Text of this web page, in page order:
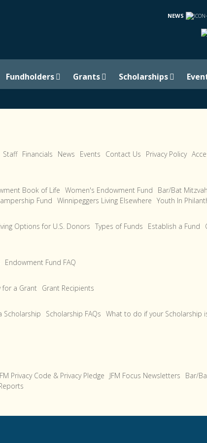
NEWS
Fundholders Grants Scholarships
Staff Financials News Events Contact Us Privacy Policy
Book of Life Women's Endowment Fund
Bar/Bat
Fund Winnipeggers Living Elsewhere Youth In
Options for U.S. Donors Types of Funds Establish a Fund
Endowment Fund FAQ
for a Grant Grant Recipients
Scholarship Scholarship FAQs What to do if your Scholarship
Privacy Code & Privacy Pledge JFM Focus Newsletters
Bar/